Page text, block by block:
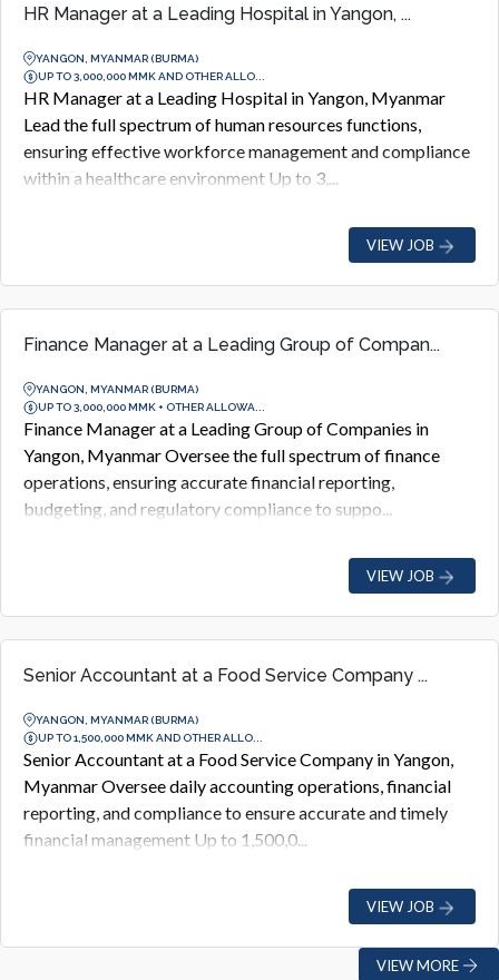
HR Manager at a Leading Hospital in Yangon, ...
YANGON, MYANMAR (BURMA)
UP TO 3,000,000 MMK AND OTHER ALLO...
HR Manager at a Leading Hospital in Yangon, Myanmar
Lead the full spectrum of human resources functions,
ensuring effective workforce management and compliance
within a healthcare environment Up to 3,...
VIEW JOB
Finance Manager at a Leading Group of Compan...
YANGON, MYANMAR (BURMA)
UP TO 3,000,000 MMK + OTHER ALLOWA...
Finance Manager at a Leading Group of Companies in
Yangon, Myanmar Oversee the full spectrum of finance
operations, ensuring accurate financial reporting,
budgeting, and regulatory compliance to suppo...
VIEW JOB
Senior Accountant at a Food Service Company ...
YANGON, MYANMAR (BURMA)
UP TO 1,500,000 MMK AND OTHER ALLO...
Senior Accountant at a Food Service Company in Yangon,
Myanmar Oversee daily accounting operations, financial
reporting, and compliance to ensure accurate and timely
financial management Up to 1,500,0...
VIEW JOB
VIEW MORE